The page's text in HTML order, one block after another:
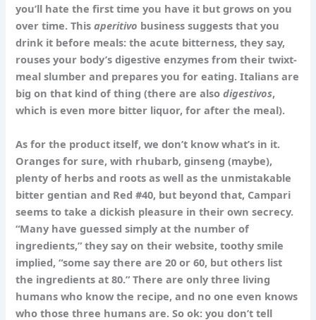
you’ll hate the first time you have it but grows on you
over time. Thisaperitivo business suggests that you
drink it before meals: the acute bitterness, they say,
rouses your body’s digestive enzymes from their twixt-
meal slumber and prepares you for eating. Italians are
big on that kind of thing (there are alsodigestivos,
which is even more bitter liquor, for after the meal).
As for the product itself, we don’t know what’s in it.
Oranges for sure, with rhubarb, ginseng (maybe),
plenty of herbs and roots as well as the unmistakable
bitter gentian and Red #40, but beyond that, Campari
seems to take a dickish pleasure in their own secrecy.
“Many have guessed simply at the number of
ingredients,” they say on their website, toothy smile
implied, “some say there are 20 or 60, but others list
the ingredients at 80.” There are only three living
humans who know the recipe, and no one even knows
who those three humans are. So ok: you don’t tell